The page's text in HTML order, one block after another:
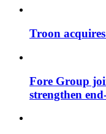
Troon
Fore Group
strengthen